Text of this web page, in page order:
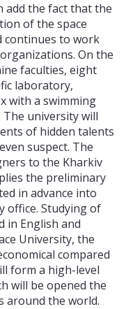
add the fact that the
of the space
continues to work
On the
faculties, eight
laboratory,
with a swimming
The university will
of hidden talents
suspect. The
to the Kharkiv
the preliminary
in advance into
office. Studying of
in English and
University, the
compared
form a high-level
will be opened the
around the world.